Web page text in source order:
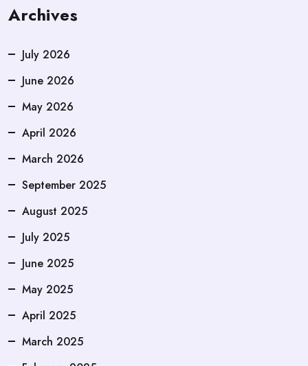
Archives
July 2026
June 2026
May 2026
April 2026
March 2026
September 2025
August 2025
July 2025
June 2025
May 2025
April 2025
March 2025